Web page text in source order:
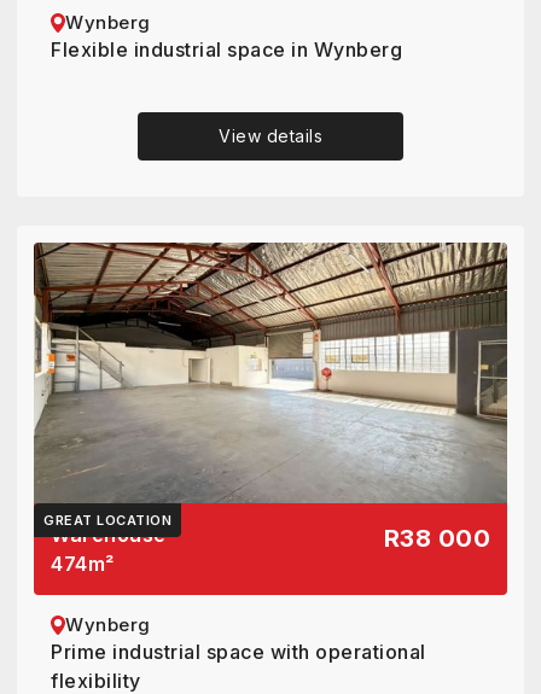
Wynberg
Flexible industrial space in Wynberg
View details
GREAT LOCATION
Warehouse
474m²
R38 000
Wynberg
Prime industrial space with operational
flexibility